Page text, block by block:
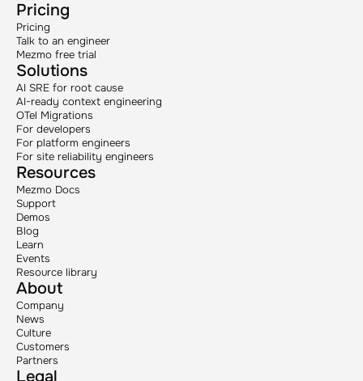
Pricing
Pricing
Talk to an engineer
Mezmo free trial
Solutions
AI SRE for root cause
AI-ready context engineering
OTel Migrations
For developers
For platform engineers
For site reliability engineers
Resources
Mezmo Docs
Support
Demos
Blog
Learn
Events
Resource library
About
Company
News
Culture
Customers
Partners
Legal